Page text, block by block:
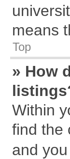
means
Top
» How
Within
find the
and